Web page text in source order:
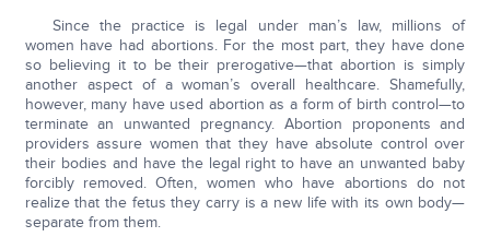
Since the practice is legal under man’s law, millions of
women have had abortions. For the most part, they have done
so believing it to be their prerogative—that abortion is simply
another aspect of a woman’s overall healthcare. Shamefully,
however, many have used abortion as a form of birth control—to
terminate an unwanted pregnancy. Abortion proponents and
providers assure women that they have absolute control over
their bodies and have the legal right to have an unwanted baby
forcibly removed. Often, women who have abortions do not
realize that the fetus they carry is a new life with its own body—
separate from them.